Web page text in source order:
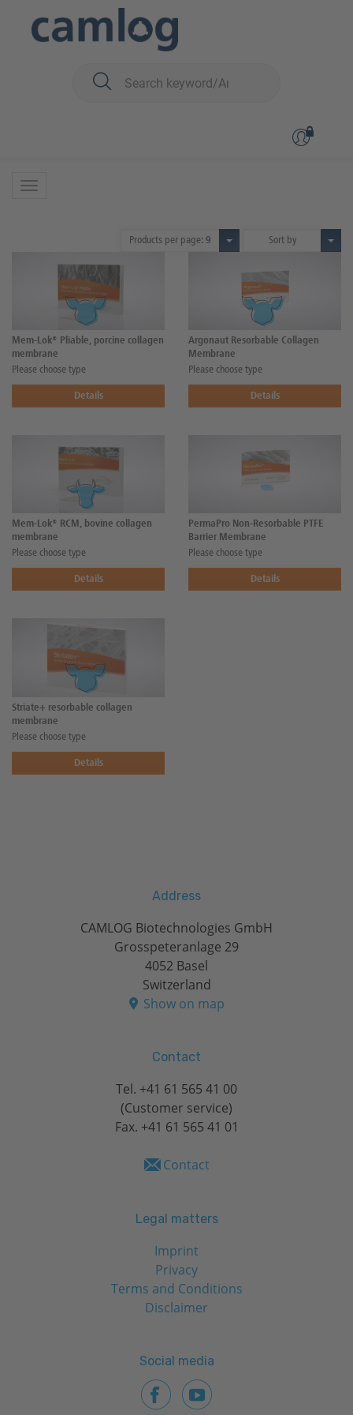
5 Products
Products per page: 9 Sort by
Mem-Lok® Pliable, porcine collagen
membrane
Please choose type
Details
Argonaut Resorbable Collagen
Membrane
Please choose type
Details
Mem-Lok® RCM, bovine collagen
membrane
Please choose type
Details
PermaPro Non-Resorbable PTFE
Barrier Membrane
Please choose type
Details
Striate+ resorbable collagen
membrane
Please choose type
Details
Address
CAMLOG Biotechnologies GmbH
Grosspeteranlage 29
4052 Basel
Switzerland
Show on map
Contact
Tel. +41 61 565 41 00
(Customer service)
Fax. +41 61 565 41 01
Contact
Legal matters
Imprint
Privacy
Terms and Conditions
Disclaimer
Social media